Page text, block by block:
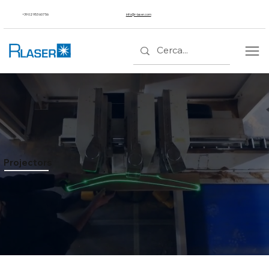
+39 02 953 607 56 info@r-laser.com
Projectors